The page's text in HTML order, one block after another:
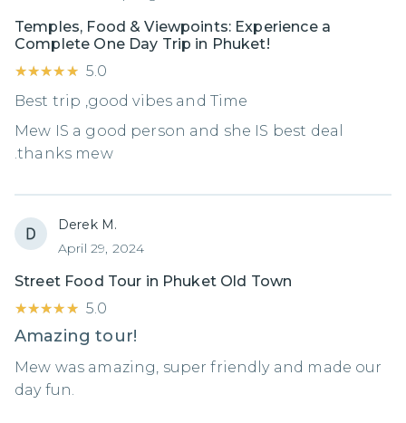
Temples, Food & Viewpoints: Experience a
Complete One Day Trip in Phuket!
★★★★★
★★★★★ 5.0
Best trip ,good vibes and Time
Mew IS a good person and she IS best deal
.thanks mew
Derek M.
April 29, 2024
Street Food Tour in Phuket Old Town
★★★★★
★★★★★ 5.0
Amazing tour!
Mew was amazing, super friendly and made our
day fun.